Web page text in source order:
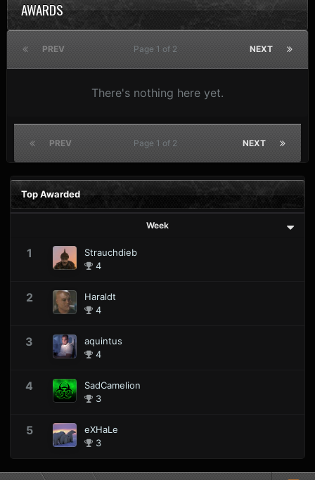
AWARDS
PREV NEXT
Page 1 of 2
There's nothing here yet.
PREV NEXT
Page 1 of 2
Top Awarded
Week
1
Strauchdieb
4
2
Haraldt
4
3
aquintus
4
4
SadCamelion
3
5
eXHaLe
3